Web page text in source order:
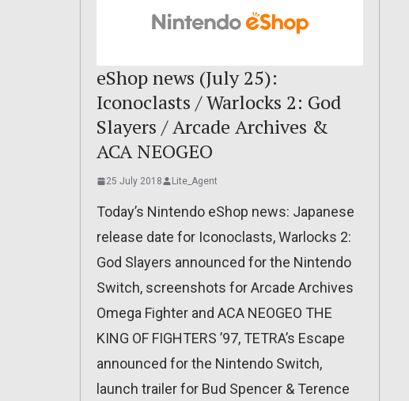
eShop news (July 25):
Iconoclasts / Warlocks 2: God
Slayers / Arcade Archives &
ACA NEOGEO
25 July 2018 Lite_Agent
Today’s Nintendo eShop news: Japanese
release date for Iconoclasts, Warlocks 2:
God Slayers announced for the Nintendo
Switch, screenshots for Arcade Archives
Omega Fighter and ACA NEOGEO THE
KING OF FIGHTERS ’97, TETRA’s Escape
announced for the Nintendo Switch,
launch trailer for Bud Spencer & Terence